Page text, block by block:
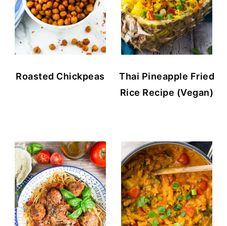
Roasted Chickpeas
Thai Pineapple Fried
Rice Recipe (Vegan)